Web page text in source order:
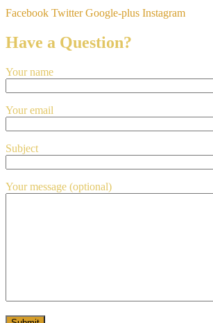
Facebook Twitter Google-plus Instagram
Have a Question?
Your name
Your email
Subject
Your message (optional)